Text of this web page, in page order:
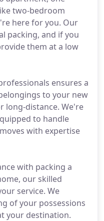
two-bedroom
here for you. Our
packing, and if you
them at a low
ensures a
to your new
long-distance. We're
to handle
with expertise
with packing a
our skilled
service. We
of your possessions
your destination.